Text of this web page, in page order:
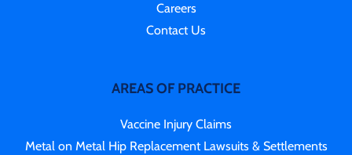
Careers
Contact Us
AREAS OF PRACTICE
Vaccine Injury Claims
Metal on Metal Hip Replacement Lawsuits & Settlements